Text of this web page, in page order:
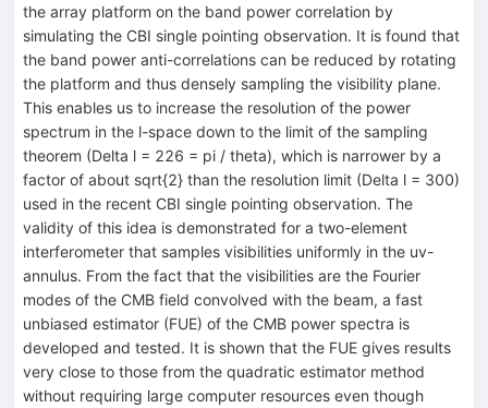
the array platform on the band power correlation by
simulating the CBI single pointing observation. It is found that
the band power anti-correlations can be reduced by rotating
the platform and thus densely sampling the visibility plane.
This enables us to increase the resolution of the power
spectrum in the l-space down to the limit of the sampling
theorem (Delta l = 226 = pi / theta), which is narrower by a
factor of about sqrt{2} than the resolution limit (Delta l = 300)
used in the recent CBI single pointing observation. The
validity of this idea is demonstrated for a two-element
interferometer that samples visibilities uniformly in the uv-
annulus. From the fact that the visibilities are the Fourier
modes of the CMB field convolved with the beam, a fast
unbiased estimator (FUE) of the CMB power spectra is
developed and tested. It is shown that the FUE gives results
very close to those from the quadratic estimator method
without requiring large computer resources even though